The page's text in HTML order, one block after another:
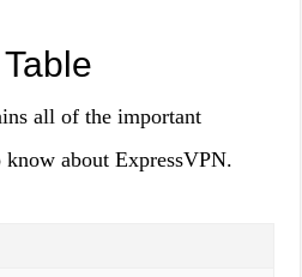
all of the important
about ExpressVPN.